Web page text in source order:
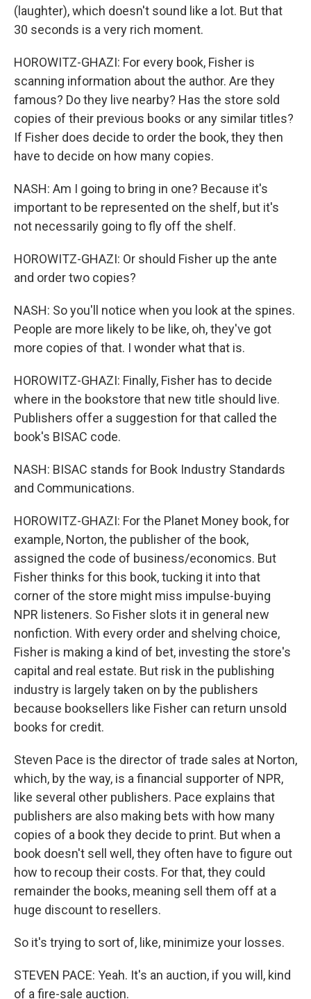
(laughter), which doesn't sound like a lot. But that
30 seconds is a very rich moment.
HOROWITZ-GHAZI: For every book, Fisher is
scanning information about the author. Are they
famous? Do they live nearby? Has the store sold
copies of their previous books or any similar titles?
If Fisher does decide to order the book, they then
have to decide on how many copies.
NASH: Am I going to bring in one? Because it's
important to be represented on the shelf, but it's
not necessarily going to fly off the shelf.
HOROWITZ-GHAZI: Or should Fisher up the ante
and order two copies?
NASH: So you'll notice when you look at the spines.
People are more likely to be like, oh, they've got
more copies of that. I wonder what that is.
HOROWITZ-GHAZI: Finally, Fisher has to decide
where in the bookstore that new title should live.
Publishers offer a suggestion for that called the
book's BISAC code.
NASH: BISAC stands for Book Industry Standards
and Communications.
HOROWITZ-GHAZI: For the Planet Money book, for
example, Norton, the publisher of the book,
assigned the code of business/economics. But
Fisher thinks for this book, tucking it into that
corner of the store might miss impulse-buying
NPR listeners. So Fisher slots it in general new
nonfiction. With every order and shelving choice,
Fisher is making a kind of bet, investing the store's
capital and real estate. But risk in the publishing
industry is largely taken on by the publishers
because booksellers like Fisher can return unsold
books for credit.
Steven Pace is the director of trade sales at Norton,
which, by the way, is a financial supporter of NPR,
like several other publishers. Pace explains that
publishers are also making bets with how many
copies of a book they decide to print. But when a
book doesn't sell well, they often have to figure out
how to recoup their costs. For that, they could
remainder the books, meaning sell them off at a
huge discount to resellers.
So it's trying to sort of, like, minimize your losses.
STEVEN PACE: Yeah. It's an auction, if you will, kind
of a fire-sale auction.